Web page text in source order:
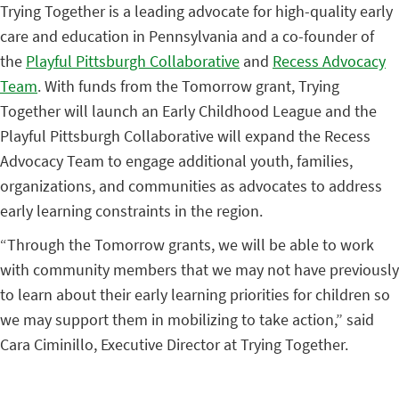
Trying Together is a leading advocate for high-quality early
care and education in Pennsylvania and a co-founder of
the Playful Pittsburgh Collaborative and Recess Advocacy
Team. With funds from the Tomorrow grant, Trying
Together will launch an Early Childhood League and the
Playful Pittsburgh Collaborative will expand the Recess
Advocacy Team to engage additional youth, families,
organizations, and communities as advocates to address
early learning constraints in the region.
“Through the Tomorrow grants, we will be able to work
with community members that we may not have previously
to learn about their early learning priorities for children so
we may support them in mobilizing to take action,” said
Cara Ciminillo, Executive Director at Trying Together.